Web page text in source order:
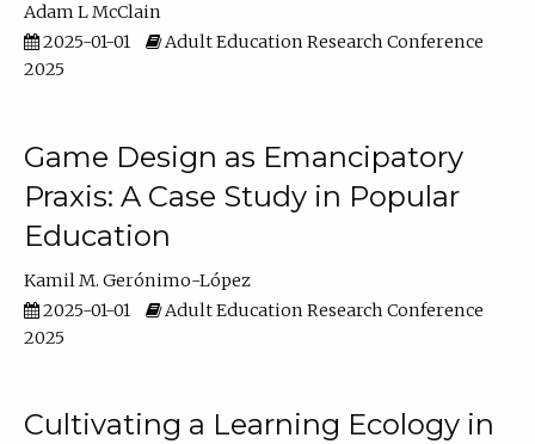
Adam L McClain
2025-01-01
Adult Education Research Conference
2025
Game Design as Emancipatory
Praxis: A Case Study in Popular
Education
Kamil M. Gerónimo-López
2025-01-01
Adult Education Research Conference
2025
Cultivating a Learning Ecology in